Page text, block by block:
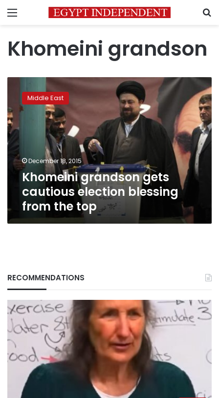
Menu
Khomeini grandson
grandson
cautious
election
blessing
from
the
top
Middle East
December 18, 2015
Khomeini grandson gets
cautious election blessing
from the top
RECOMMENDATIONS